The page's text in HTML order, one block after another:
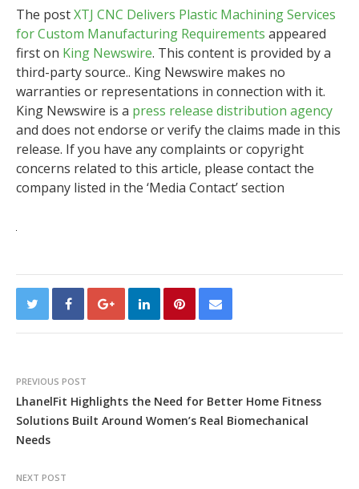
The postXTJ CNC Delivers Plastic Machining Services
for Custom Manufacturing Requirements appeared
first on King Newswire. This content is provided by a
third-party source.. King Newswire makes no
warranties or representations in connection with it.
King Newswire is a press release distribution agency
and does not endorse or verify the claims made in this
release. If you have any complaints or copyright
concerns related to this article, please contact the
company listed in the ‘Media Contact’ section
PREVIOUS POST
LhanelFit Highlights the Need for Better Home Fitness
Solutions Built Around Women’s Real Biomechanical
Needs
NEXT POST